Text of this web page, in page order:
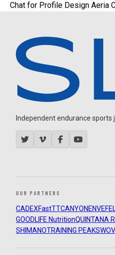
Chat for Profile Design Aeria
Independent endurance
OUR PARTNERS
CADEXFastTTCANYON ENVE
GOODLIFE NutritionQUINTANA
SHIMANOTRAINING PEAKS